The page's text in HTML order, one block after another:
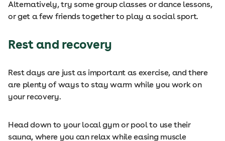
Alternatively, try some group classes or dance lessons,
or get a few friends together to play a social sport.
Rest and recovery
Rest days are just as important as exercise, and there
are plenty of ways to stay warm while you work on
your recovery.
Head down to your local gym or pool to use their
sauna, where you can relax while easing muscle